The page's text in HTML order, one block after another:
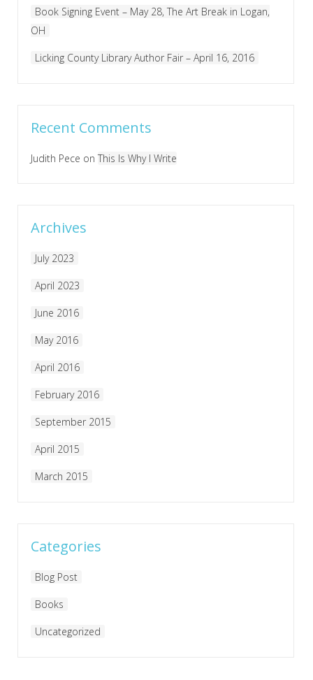
Book Signing Event – May 28, The Art Break in Logan,
OH
Licking County Library Author Fair – April 16, 2016
Recent Comments
Judith Pece on This Is Why I Write
Archives
July 2023
April 2023
June 2016
May 2016
April 2016
February 2016
September 2015
April 2015
March 2015
Categories
Blog Post
Books
Uncategorized